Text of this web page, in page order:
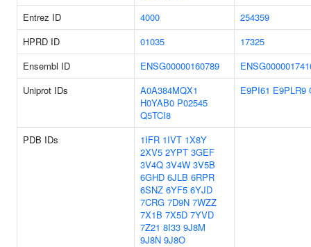
Entrez ID
4000
254359
HPRD ID
01035
17325
Ensembl ID
ENSG00000160789
Uniprot IDs
A0A384MQX1
H0YAB0 P02545
Q5TCI8
E9PI61 E9PLR9
PDB IDs 1IFR 1IVT 1X8Y
2XV5 2YPT 3GEF
3V4Q 3V4W 3V5B
6GHD 6JLB 6RPR
6SNZ 6YF5 6YJD
7CRG 7D9N 7WZZ
7X1B 7X5D 7YVD
7Z21 8I33 9J8M
9J8N 9J8O